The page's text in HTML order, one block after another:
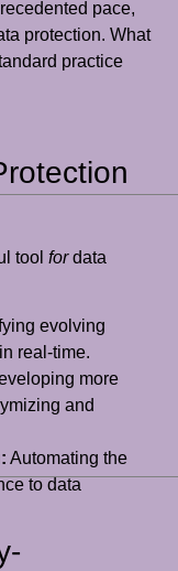
pace,
protection. What
practice
tool fordata
evolving
real-time.
more
and
Automating the
to data